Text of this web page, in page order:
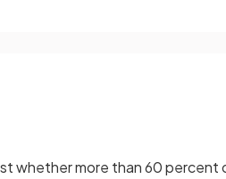
whether more than 60 percent